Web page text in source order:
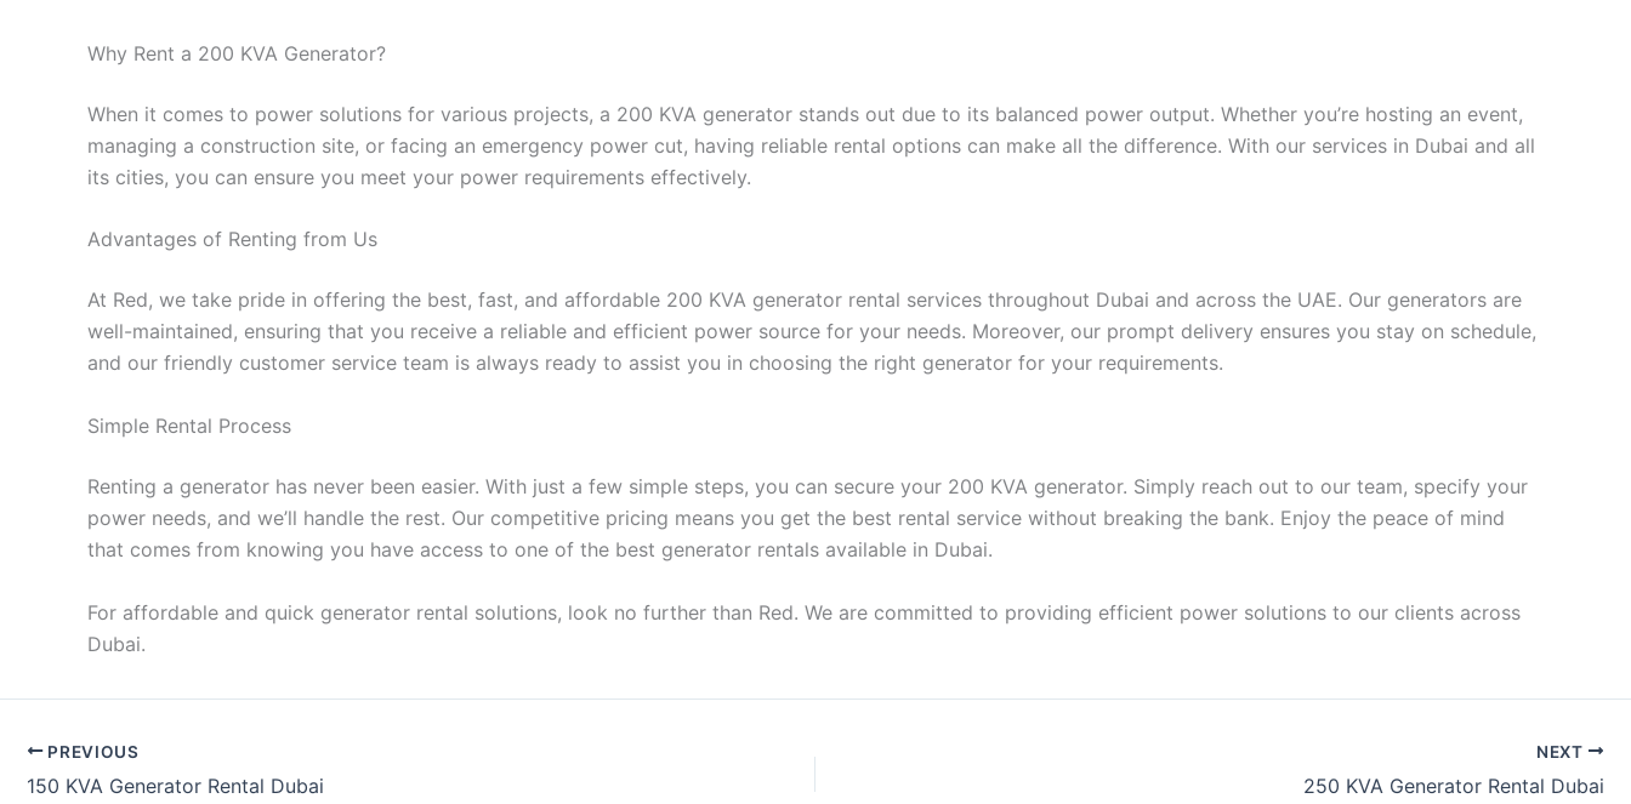
Why Rent a 200 KVA Generator?
When it comes to power solutions for various projects, a 200 KVA generator stands out due to its balanced power output. Whether you’re hosting an event,
managing a construction site, or facing an emergency power cut, having reliable rental options can make all the difference. With our services in Dubai and all
its cities, you can ensure you meet your power requirements effectively.
Advantages of Renting from Us
At Red, we take pride in offering the best, fast, and affordable 200 KVA generator rental services throughout Dubai and across the UAE. Our generators are
well-maintained, ensuring that you receive a reliable and efficient power source for your needs. Moreover, our prompt delivery ensures you stay on schedule,
and our friendly customer service team is always ready to assist you in choosing the right generator for your requirements.
Simple Rental Process
Renting a generator has never been easier. With just a few simple steps, you can secure your 200 KVA generator. Simply reach out to our team, specify your
power needs, and we’ll handle the rest. Our competitive pricing means you get the best rental service without breaking the bank. Enjoy the peace of mind
that comes from knowing you have access to one of the best generator rentals available in Dubai.
For affordable and quick generator rental solutions, look no further than Red. We are committed to providing efficient power solutions to our clients across
Dubai.
PREVIOUS
150 KVA Generator Rental Dubai
NEXT
250 KVA Generator Rental Dubai